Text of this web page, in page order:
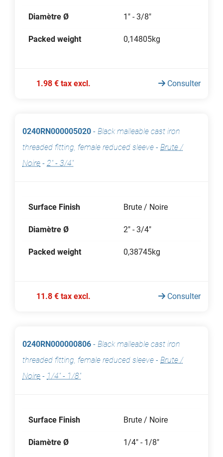
Diamètre Ø 1" - 3/8"
Packed weight 0,14805kg
1.98 € tax excl. Consulter
0240RN000005020 - Black malleable cast iron
threaded fitting, female reduced sleeve - Brute /
Noire - 2" - 3/4"
Surface Finish Brute / Noire
Diamètre Ø 2" - 3/4"
Packed weight 0,38745kg
11.8 € tax excl. Consulter
0240RN000000806 - Black malleable cast iron
threaded fitting, female reduced sleeve - Brute /
Noire - 1/4" - 1/8"
Surface Finish Brute / Noire
Diamètre Ø 1/4" - 1/8"